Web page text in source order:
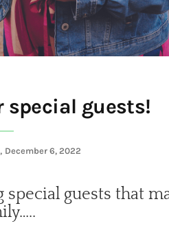
guests!
December 6, 2022
guests that